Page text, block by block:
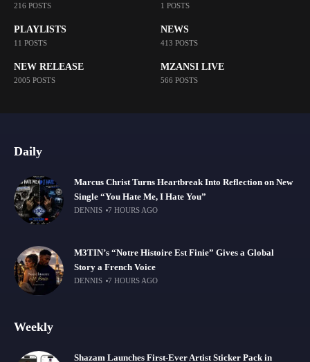
216 POSTS 1 POSTS
PLAYLISTS
11 POSTS
NEWS
413 POSTS
NEW RELEASE
2005 POSTS
MZANSI LIVE
566 POSTS
Daily
Marcus Christ Turns Heartbreak Into Reflection on New
Single “You Hate Me, I Hate You”
DENNIS 7 HOURS AGO
M3TIN’s “Notre Histoire Est Finie” Gives a Global
Story a French Voice
DENNIS 7 HOURS AGO
Weekly
Shazam Launches First-Ever Artist Sticker Pack in